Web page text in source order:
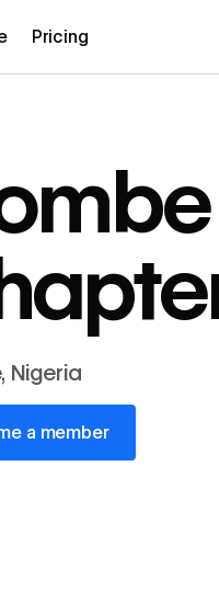
Pricing
Nigeria
a member
member